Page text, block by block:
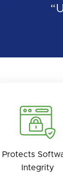
Protects
Integrity